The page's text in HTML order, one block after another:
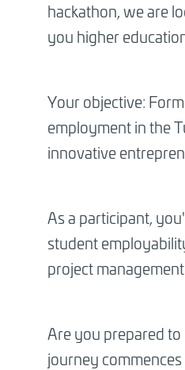
hackathon, we are
you higher
Your objective:
employment in the
innovative
As a participant,
student
project
Are you prepared
journey